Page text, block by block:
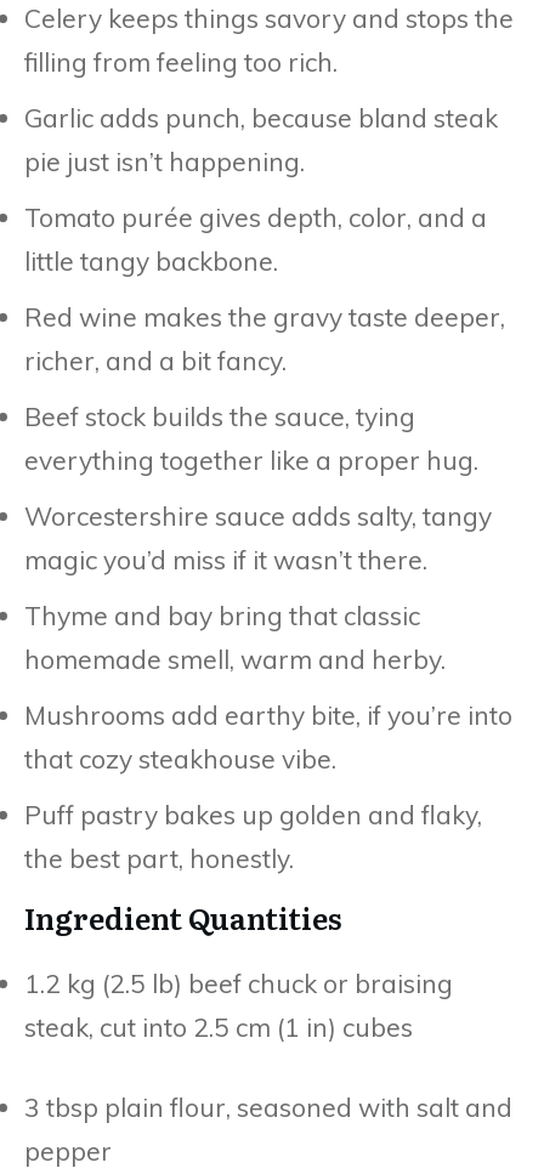
Celery keeps things savory and stops the
filling from feeling too rich.
Garlic adds punch, because bland steak
pie just isn’t happening.
Tomato purée gives depth, color, and a
little tangy backbone.
Red wine makes the gravy taste deeper,
richer, and a bit fancy.
Beef stock builds the sauce, tying
everything together like a proper hug.
Worcestershire sauce adds salty, tangy
magic you’d miss if it wasn’t there.
Thyme and bay bring that classic
homemade smell, warm and herby.
Mushrooms add earthy bite, if you’re into
that cozy steakhouse vibe.
Puff pastry bakes up golden and flaky,
the best part, honestly.
Ingredient Quantities
1.2 kg (2.5 lb) beef chuck or braising
steak, cut into 2.5 cm (1 in) cubes
3 tbsp plain flour, seasoned with salt and
pepper